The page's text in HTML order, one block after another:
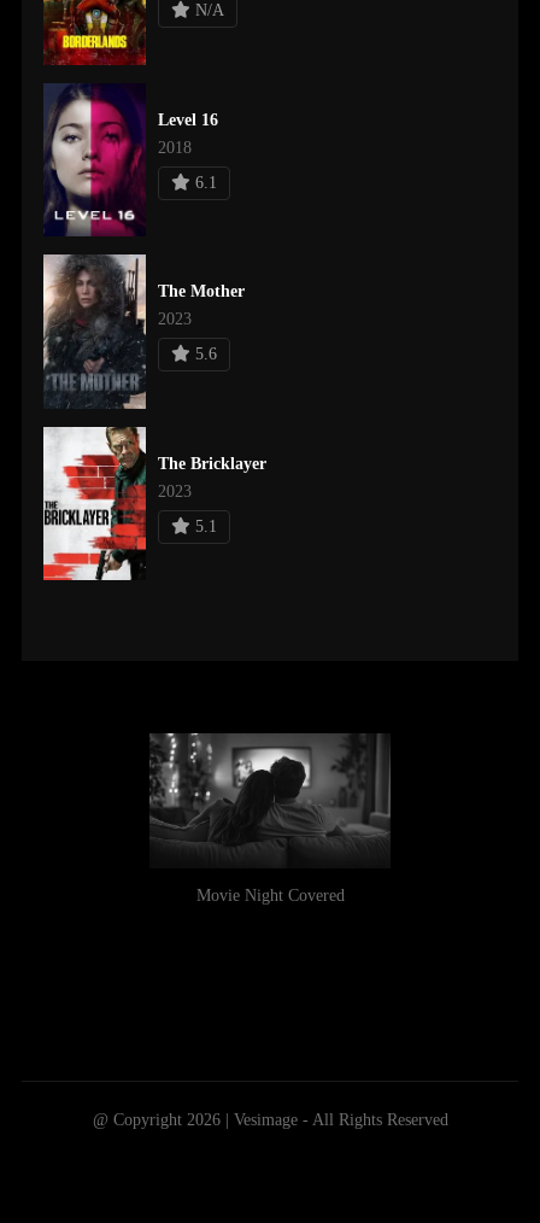
N/A
Level 16
2018
6.1
The Mother
2023
5.6
The Bricklayer
2023
5.1
Movie Night Covered
@ Copyright 2026 | Vesimage - All Rights Reserved